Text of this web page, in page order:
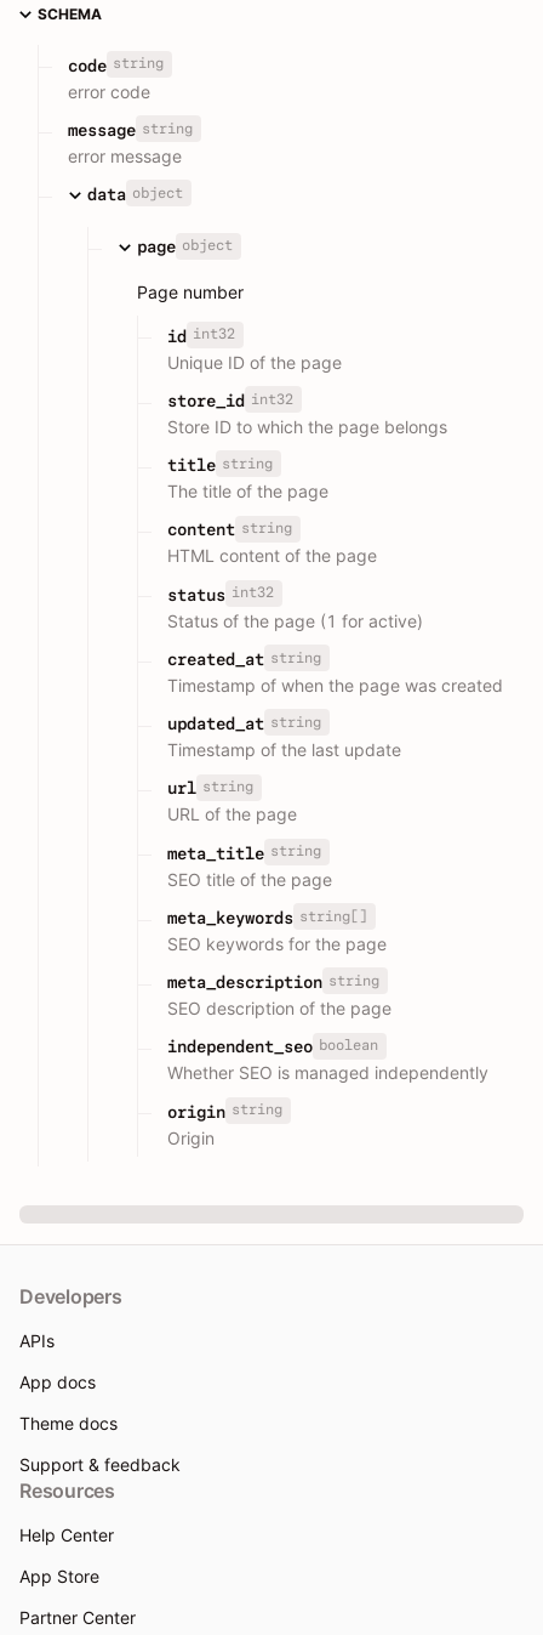
SCHEMA
code string
error code
message string
error message
data object
page object
Page number
id int32
Unique ID of the page
store_id int32
Store ID to which the page belongs
title string
The title of the page
content string
HTML content of the page
status int32
Status of the page (1 for active)
created_at string
Timestamp of when the page was created
updated_at string
Timestamp of the last update
url string
URL of the page
meta_title string
SEO title of the page
meta_keywords string[]
SEO keywords for the page
meta_description string
SEO description of the page
independent_seo boolean
Whether SEO is managed independently
origin string
Origin
Developers
APIs
App docs
Theme docs
Support & feedback
Resources
Help Center
App Store
Partner Center